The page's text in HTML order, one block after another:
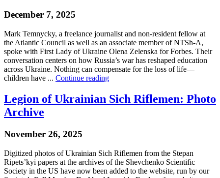
December 7, 2025
Mark Temnycky, a freelance journalist and non-resident fellow at
the Atlantic Council as well as an associate member of NTSh-A,
spoke with First Lady of Ukraine Olena Zelenska for Forbes. Their
conversation centers on how Russia’s war has reshaped education
across Ukraine. Nothing can compensate for the loss of life—
children have ... Continue reading
Legion of Ukrainian Sich Riflemen: Photo
Archive
November 26, 2025
Digitized photos of Ukrainian Sich Riflemen from the Stepan
Ripets’kyi papers at the archives of the Shevchenko Scientific
Society in the US have now been added to the website, run by our